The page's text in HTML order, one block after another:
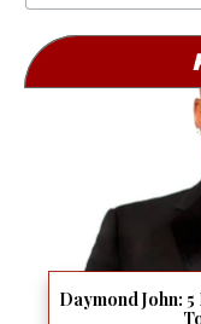
Daymond John: